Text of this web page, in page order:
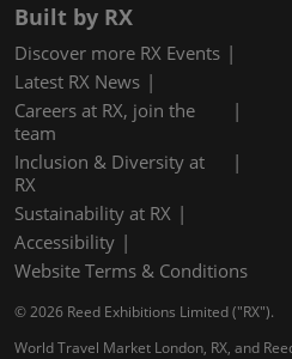
Built by RX
Discover more RX Events
Latest RX News
Careers at RX, join the
team
Inclusion & Diversity at
RX
Sustainability at RX
Accessibility
Website Terms & Conditions
© 2026 Reed Exhibitions Limited ("RX").
World Travel Market London, RX, and